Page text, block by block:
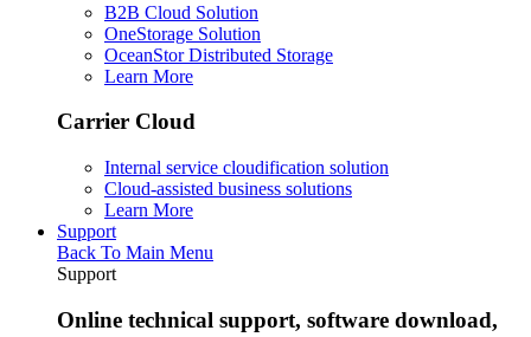
B2B Cloud Solution
OneStorage Solution
OceanStor Distributed Storage
Learn More
Carrier Cloud
Internal service cloudification solution
Cloud-assisted business solutions
Learn More
Support
Back To Main Menu
Support
Online technical support, software download,